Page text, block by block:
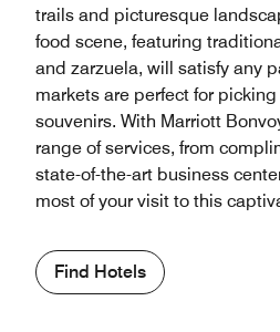
trails and picturesque
food scene, featuring
and zarzuela, will satisfy any
markets are perfect for
souvenirs. With Marriott
range of services, from
state-of-the-art business
most of your visit to this
Find Hotels